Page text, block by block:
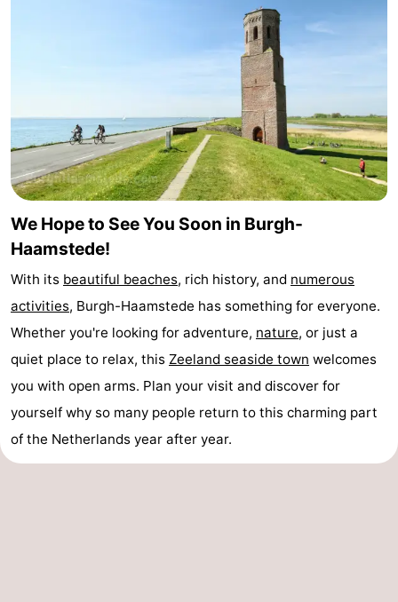
We Hope to See You Soon in Burgh-
Haamstede!
With its beautiful beaches, rich history, and numerous
activities, Burgh-Haamstede has something for everyone.
Whether you're looking for adventure, nature, or just a
quiet place to relax, this Zeeland seaside town welcomes
you with open arms. Plan your visit and discover for
yourself why so many people return to this charming part
of the Netherlands year after year.